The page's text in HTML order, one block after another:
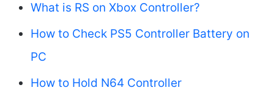
What is RS on Xbox Controller?
How to Check PS5 Controller Battery on
PC
How to Hold N64 Controller